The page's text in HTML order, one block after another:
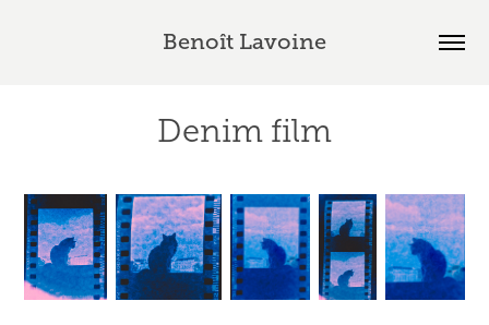
Benoît Lavoine
Denim film